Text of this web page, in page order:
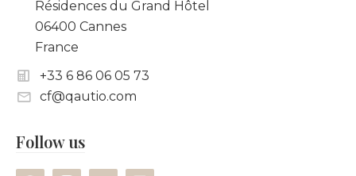
Résidences du Grand Hôtel
06400 Cannes
France
+33 6 86 06 05 73
cf@qautio.com
Follow us